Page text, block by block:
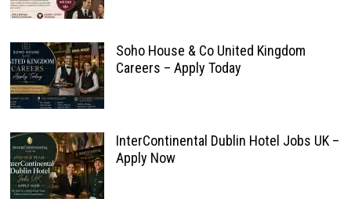
Soho House & Co United Kingdom
Careers – Apply Today
InterContinental Dublin Hotel Jobs UK –
Apply Now